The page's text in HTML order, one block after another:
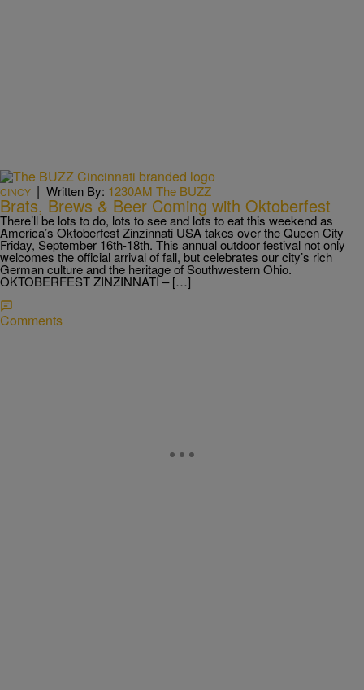
CINCY | Written By: 1230AM The BUZZ
Brats, Brews & Beer Coming with Oktoberfest
There’ll be lots to do, lots to see and lots to eat this weekend as
America’s Oktoberfest Zinzinnati USA takes over the Queen City
Friday, September 16th-18th. This annual outdoor festival not only
welcomes the official arrival of fall, but celebrates our city’s rich
German culture and the heritage of Southwestern Ohio.
OKTOBERFEST ZINZINNATI – […]
Comments